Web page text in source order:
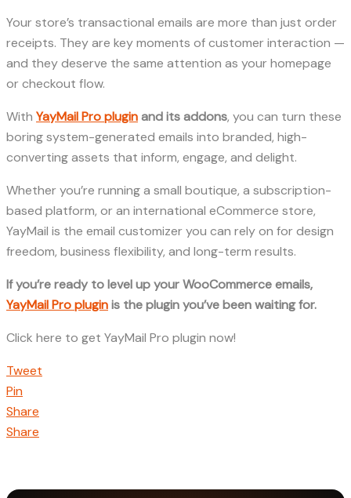
Your store’s transactional emails are more than just order
receipts. They are key moments of customer interaction —
and they deserve the same attention as your homepage
or checkout flow.
With YayMail Pro pluginand its addons, you can turn these
boring system-generated emails into branded, high-
converting assets that inform, engage, and delight.
Whether you’re running a small boutique, a subscription-
based platform, or an international eCommerce store,
YayMail is the email customizer you can rely on for design
freedom, business flexibility, and long-term results.
If you’re ready to level up your WooCommerce emails,
YayMail Pro pluginis the plugin you’ve been waiting for.
Click here to get YayMail Pro plugin now!
Tweet
Pin
Share
Share